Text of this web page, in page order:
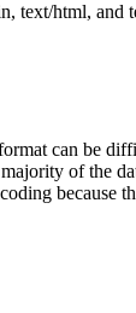
text/html, and
can be
of the
because